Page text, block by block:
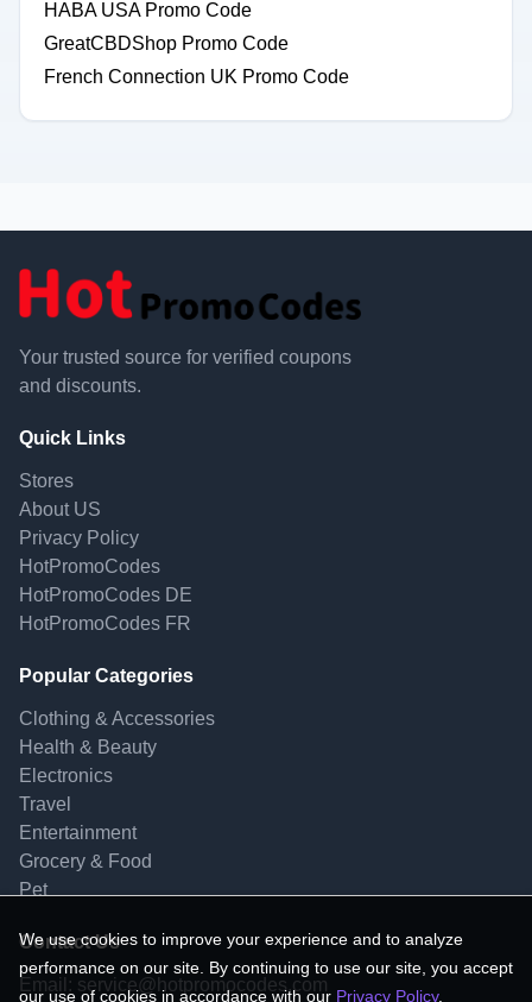
HABA USA Promo Code
GreatCBDShop Promo Code
French Connection UK Promo Code
Your trusted source for verified coupons
and discounts.
Quick Links
Stores
About US
Privacy Policy
HotPromoCodes
HotPromoCodes DE
HotPromoCodes FR
Popular Categories
Clothing & Accessories
Health & Beauty
Electronics
Travel
Entertainment
Grocery & Food
Pet
Contact Us
Email: service@hotpromocodes.com
We use cookies to improve your experience and to analyze
performance on our site. By continuing to use our site, you accept
our use of cookies in accordance with our Privacy Policy.